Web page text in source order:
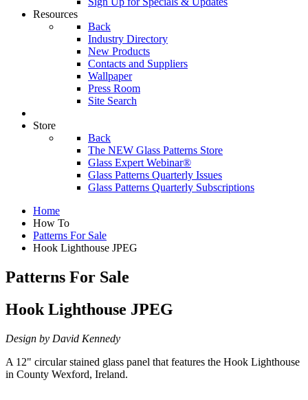
Resources
Back
Industry Directory
New Products
Contacts and Suppliers
Wallpaper
Press Room
Site Search
Store
Back
The NEW Glass Patterns Store
Glass Expert Webinar®
Glass Patterns Quarterly Issues
Glass Patterns Quarterly Subscriptions
Home
How To
Patterns For Sale
Hook Lighthouse JPEG
Patterns For Sale
Hook Lighthouse JPEG
Design by David Kennedy
A 12" circular stained glass panel that features the Hook Lighthouse
in County Wexford, Ireland.